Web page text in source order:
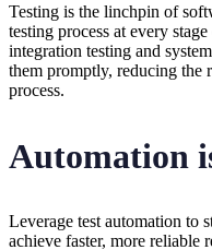
Testing is the linchpin of
testing process at every
integration testing and
them promptly, reducing the
process.
Automation
Leverage test automation to
achieve faster, more reliable